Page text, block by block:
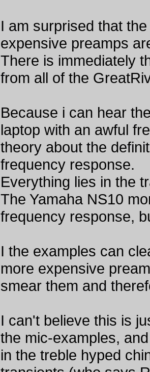
I am surprised that
expensive preamps
There is immediately
from all of the
Because i can hear
laptop with an awful
theory about the
frequency response.
Everything lies in the
The Yamaha NS10
frequency response,
I the examples can
more expensive
smear them and
I can't believe this is
the mic-examples,
in the treble hyped